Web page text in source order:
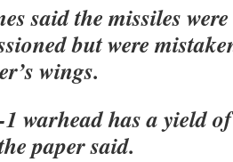
said the missiles
but were
wings.
warhead has a yield
paper said.